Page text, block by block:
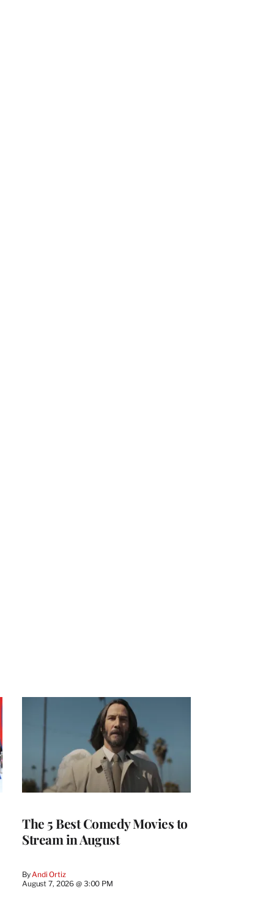
The 5 Best Comedy Movies to
Stream in August
By Andi Ortiz
August 7, 2026 @ 3:00 PM